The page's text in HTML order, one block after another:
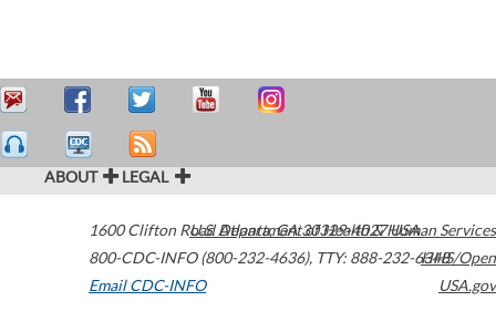
ABOUT LEGAL
1600 Clifton Road Atlanta,GA30329-4027USA
800-CDC-INFO (800-232-4636), TTY: 888-232-6348
Email CDC-INFO
U.S. Department of Health & Human Services
HHS/Open
USA.gov